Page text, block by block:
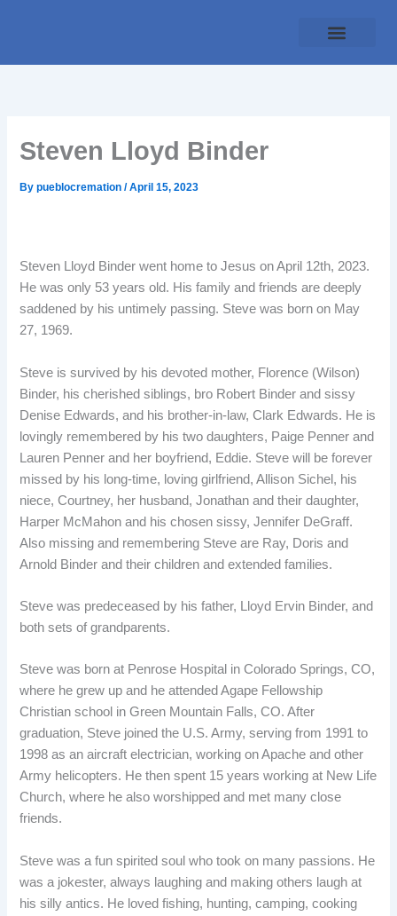
Steven Lloyd Binder
Bypueblocremation/April 15, 2023
Steven Lloyd Binder went home to Jesus on April 12th, 2023.
He was only 53 years old. His family and friends are deeply
saddened by his untimely passing. Steve was born on May
27, 1969.
Steve is survived by his devoted mother, Florence (Wilson)
Binder, his cherished siblings, bro Robert Binder and sissy
Denise Edwards, and his brother-in-law, Clark Edwards. He is
lovingly remembered by his two daughters, Paige Penner and
Lauren Penner and her boyfriend, Eddie. Steve will be forever
missed by his long-time, loving girlfriend, Allison Sichel, his
niece, Courtney, her husband, Jonathan and their daughter,
Harper McMahon and his chosen sissy, Jennifer DeGraff.
Also missing and remembering Steve are Ray, Doris and
Arnold Binder and their children and extended families.
Steve was predeceased by his father, Lloyd Ervin Binder, and
both sets of grandparents.
Steve was born at Penrose Hospital in Colorado Springs, CO,
where he grew up and he attended Agape Fellowship
Christian school in Green Mountain Falls, CO. After
graduation, Steve joined the U.S. Army, serving from 1991 to
1998 as an aircraft electrician, working on Apache and other
Army helicopters. He then spent 15 years working at New Life
Church, where he also worshipped and met many close
friends.
Steve was a fun spirited soul who took on many passions. He
was a jokester, always laughing and making others laugh at
his silly antics. He loved fishing, hunting, camping, cooking